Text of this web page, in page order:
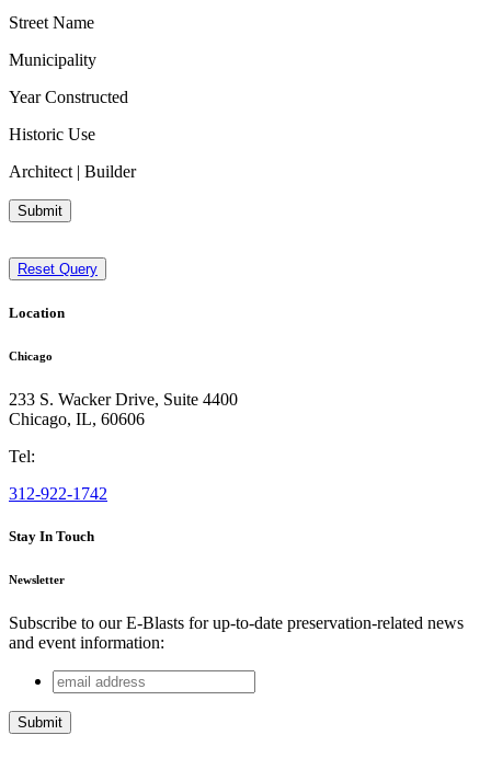
Street Name
Municipality
Year Constructed
Historic Use
Architect | Builder
Submit
Reset Query
Location
Chicago
233 S. Wacker Drive, Suite 4400
Chicago, IL, 60606
Tel:
312-922-1742
Stay In Touch
Newsletter
Subscribe to our E-Blasts for up-to-date preservation-related news
and event information:
LinkedIn
This field is for validation purposes and should be left
email
address